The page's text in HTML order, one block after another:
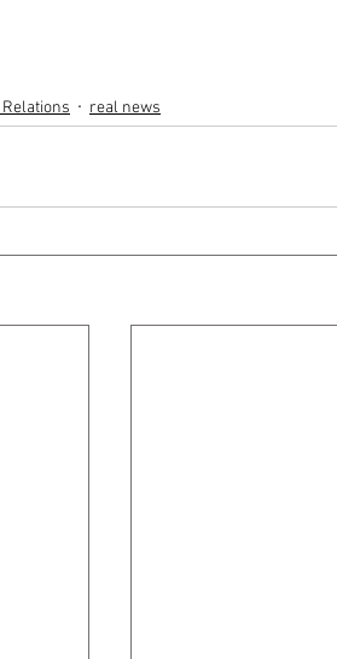
real news